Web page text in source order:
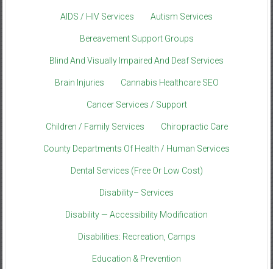
AIDS / HIV Services Autism Services
Bereavement Support Groups
Blind And Visually Impaired And Deaf Services
Brain Injuries Cannabis Healthcare SEO
Cancer Services / Support
Children / Family Services Chiropractic Care
County Departments Of Health / Human Services
Dental Services (Free Or Low Cost)
Disability– Services
Disability — Accessibility Modification
Disabilities: Recreation, Camps
Education & Prevention